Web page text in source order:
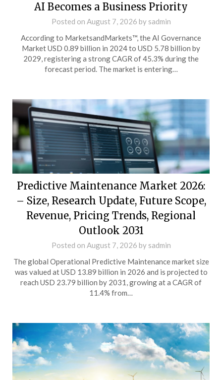
AI Becomes a Business Priority
Posted on August 7, 2026 by sadmin
According to MarketsandMarkets™, the AI Governance
Market USD 0.89 billion in 2024 to USD 5.78 billion by
2029, registering a strong CAGR of 45.3% during the
forecast period. The market is entering…
Predictive Maintenance Market 2026:
– Size, Research Update, Future Scope,
Revenue, Pricing Trends, Regional
Outlook 2031
Posted on August 7, 2026 by sadmin
The global Operational Predictive Maintenance market size
was valued at USD 13.89 billion in 2026 and is projected to
reach USD 23.79 billion by 2031, growing at a CAGR of
11.4% from…